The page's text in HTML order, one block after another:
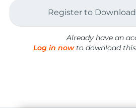
Register to
Already have an
Log in nowto download